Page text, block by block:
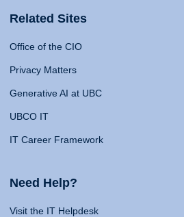
Related Sites
Office of the CIO
Privacy Matters
Generative AI at UBC
UBCO IT
IT Career Framework
Need Help?
Visit the IT Helpdesk